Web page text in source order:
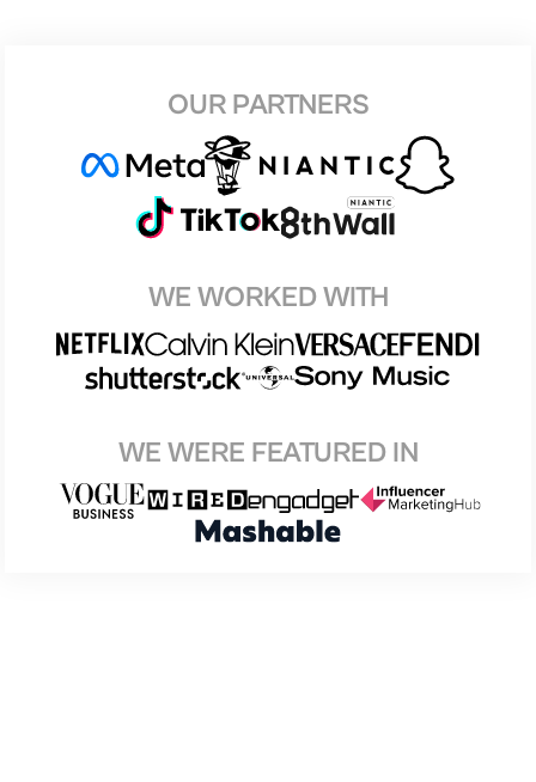
OUR PARTNERS
WE WORKED WITH
WE WERE FEATURED IN